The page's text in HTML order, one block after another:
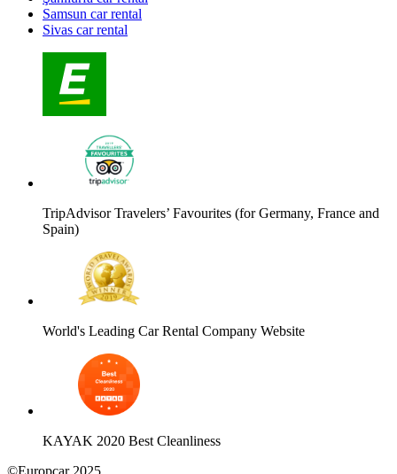
Samsun car rental
Sivas car rental
TripAdvisor Travelers’ Favourites (for Germany, France and
Spain)
World's Leading Car Rental Company Website
KAYAK 2020 Best Cleanliness
©Europcar 2025